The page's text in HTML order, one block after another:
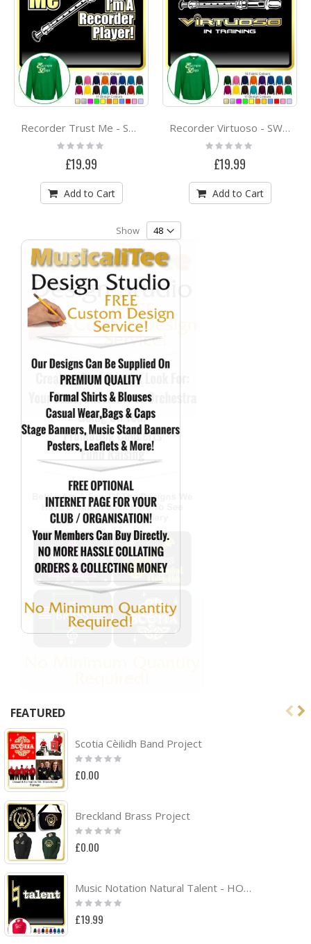
Recorder Trust Me - SWEATSHIRT
Rating:
0%
£19.99
Add to Cart
Recorder Virtuoso - SWEATSHIRT
Rating:
0%
£19.99
Add to Cart
Show
FEATURED
Scotia Cèilidh Band Project
Rating:
0%
£0.00
Breckland Brass Project
Rating:
0%
£0.00
Music Notation Natural Talent - HOODY
Rating:
0%
£19.99